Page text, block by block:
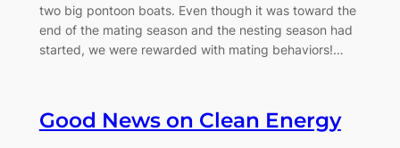
two big pontoon boats. Even though it was toward the
end of the mating season and the nesting season had
started, we were rewarded with mating behaviors!…
Good News on Clean Energy